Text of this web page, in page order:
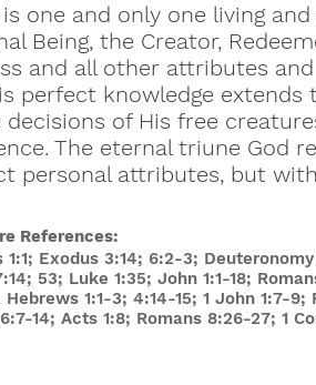
one and only one living
Being, the Creator,
and all other attributes
perfect knowledge
of His free
The eternal triune God
personal attributes, but
References:
1:1; Exodus 3:14; 6:2-3;
53; Luke 1:35; John 1:1-18;
Hebrews 1:1-3; 4:14-15; 1 John 1:7-
14; Acts 1:8; Romans 8:26-27; 1